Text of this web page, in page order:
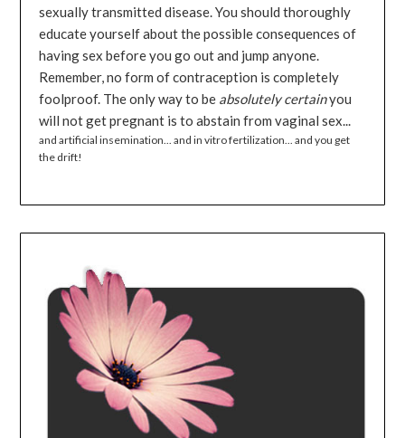
sexually transmitted disease. You should thoroughly
educate yourself about the possible consequences of
having sex before you go out and jump anyone.
Remember, no form of contraception is completely
foolproof. The only way to be absolutely certainyou
will not get pregnant is to abstain from vaginal sex...
and artificial insemination... and in vitro fertilization... and you get
the drift!